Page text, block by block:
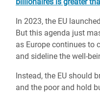
In 2023, the EU
But this agenda just
as Europe continues to
and sideline the well-
Instead, the EU should
and the poor and hold